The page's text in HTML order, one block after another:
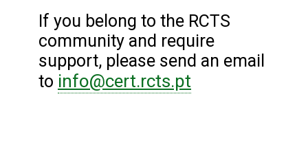
If you belong to the RCTS
community and require
support, please send an email
to info@cert.rcts.pt